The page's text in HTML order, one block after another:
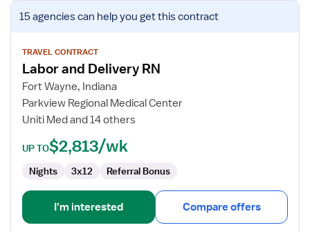
View
job
for
Labor
and
Delivery
RN
15 agenciescan help you get this contract
TRAVEL CONTRACT
Labor and Delivery RN
Fort Wayne, Indiana
Parkview Regional Medical Center
Uniti Med and 14 others
UP TO$2,813/wk
Nights 3x12 Referral Bonus
I'm interested Compare offers